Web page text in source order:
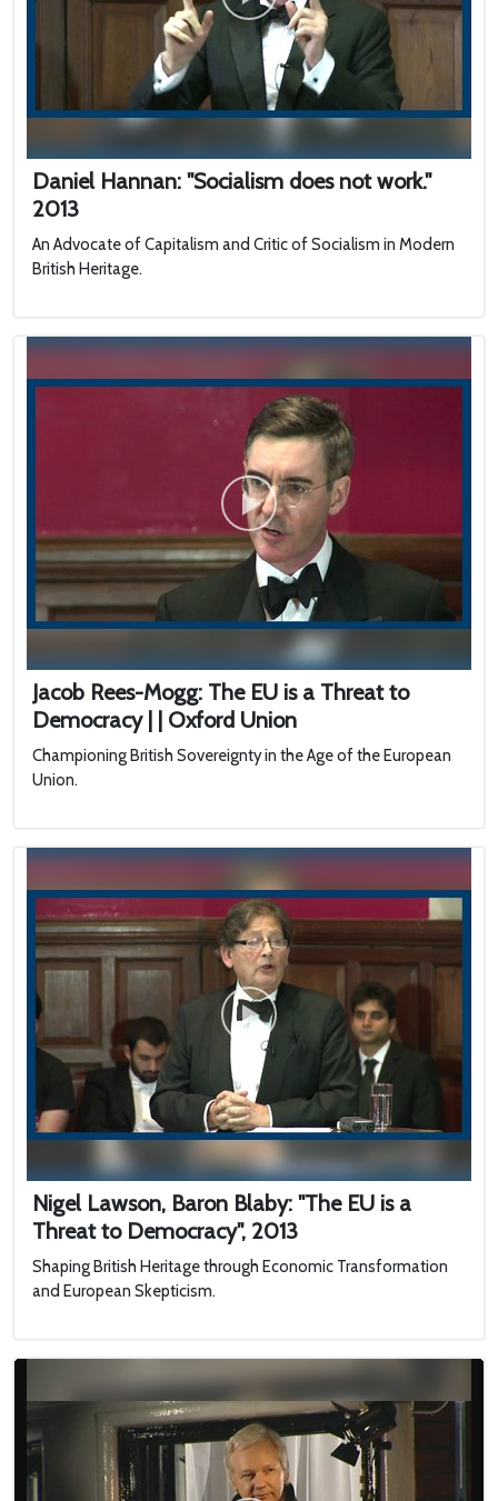
Daniel Hannan: "Socialism does not work."
2013
An Advocate of Capitalism and Critic of Socialism in Modern
British Heritage.
Jacob Rees-Mogg: The EU is a Threat to
Democracy | | Oxford Union
Championing British Sovereignty in the Age of the European
Union.
Nigel Lawson, Baron Blaby: "The EU is a
Threat to Democracy", 2013
Shaping British Heritage through Economic Transformation
and European Skepticism.